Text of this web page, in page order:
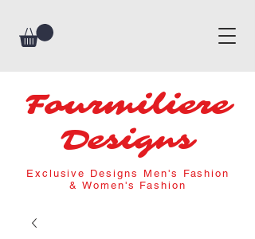
Fourmiliere
Designs
Exclusive Designs Men's Fashion
& Women's Fashion